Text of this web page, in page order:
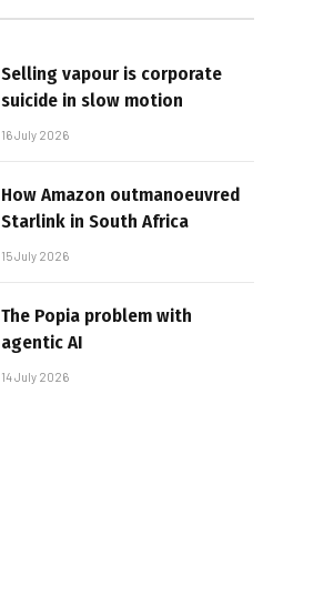
Selling vapour is corporate
suicide in slow motion
16 July 2026
How Amazon outmanoeuvred
Starlink in South Africa
15 July 2026
The Popia problem with
agentic AI
14 July 2026